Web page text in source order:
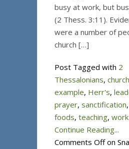
busy at work, but
(2 Thess. 3:11).
were a number of
church […]
Post Tagged with 2
Thessalonians, church
example, Herr's,
prayer, sanctification,
foods, teaching, work
Continue Reading...
Comments Offon